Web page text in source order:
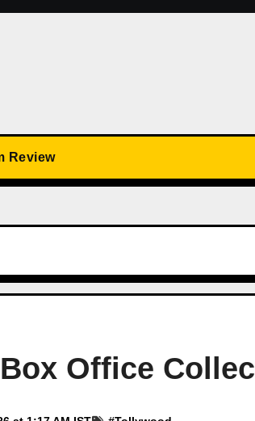
Review
Office